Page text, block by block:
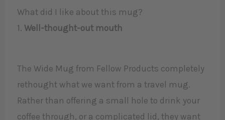
What did I like about this mug?
1. Well-thought-out mouth
The Wide Mug from Fellow Products completely
rethought what we want from a travel mug.
Rather than offering a small hole to drink your
coffee through, or a complicated lid, they want